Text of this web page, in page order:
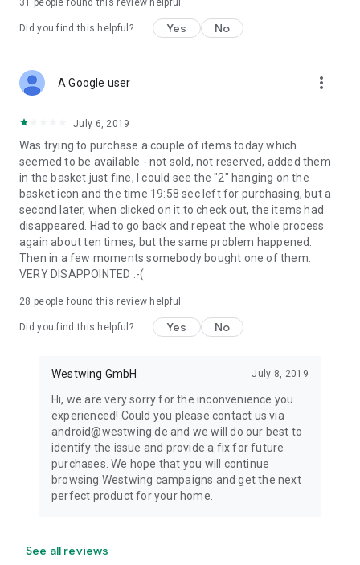
31 people found this review helpful
Did you find this helpful? Yes No
A Google user more_vert
July 6, 2019
Was trying to purchase a couple of items today which
seemed to be available - not sold, not reserved, added them
in the basket just fine, I could see the "2" hanging on the
basket icon and the time 19:58 sec left for purchasing, but a
second later, when clicked on it to check out, the items had
disappeared. Had to go back and repeat the whole process
again about ten times, but the same problem happened.
Then in a few moments somebody bought one of them.
VERY DISAPPOINTED :-(
28 people found this review helpful
Did you find this helpful? Yes No
Westwing GmbH July 8, 2019
Hi, we are very sorry for the inconvenience you
experienced! Could you please contact us via
android@westwing.de and we will do our best to
identify the issue and provide a fix for future
purchases. We hope that you will continue
browsing Westwing campaigns and get the next
perfect product for your home.
See all reviews